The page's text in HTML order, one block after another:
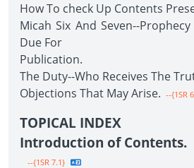
How To check Up Contents
Micah Six And Seven--
Due For
Publication.
The Duty--Who Receives The
Objections That May Arise. --{1SR
TOPICAL INDEX
Introduction of Contents.
--{1SR 7.1}